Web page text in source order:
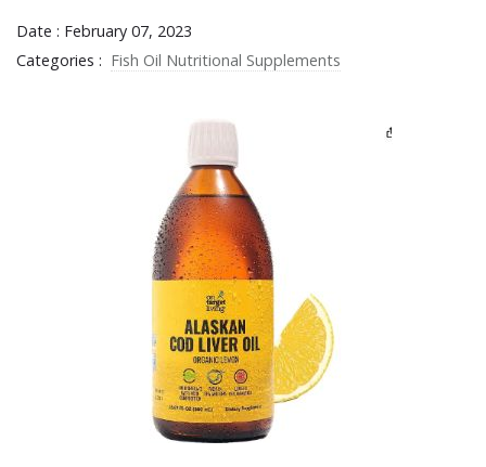
Date : February 07, 2023
Categories : Fish Oil Nutritional Supplements